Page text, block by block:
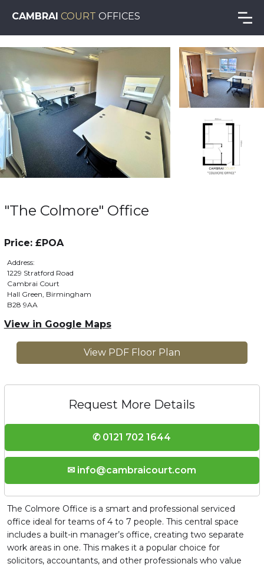
CAMBRAI COURT OFFICES
"The Colmore" Office
Price: £POA
Address:
1229 Stratford Road
Cambrai Court
Hall Green, Birmingham
B28 9AA
View in Google Maps
View PDF Floor Plan
Request More Details
✆ 0121 702 1644
✉ info@cambraicourt.com
The Colmore Office is a smart and professional serviced
office ideal for teams of 4 to 7 people. This central space
includes a built-in manager’s office, creating two separate
work areas in one. This makes it a popular choice for
solicitors, accountants, and other professionals who value